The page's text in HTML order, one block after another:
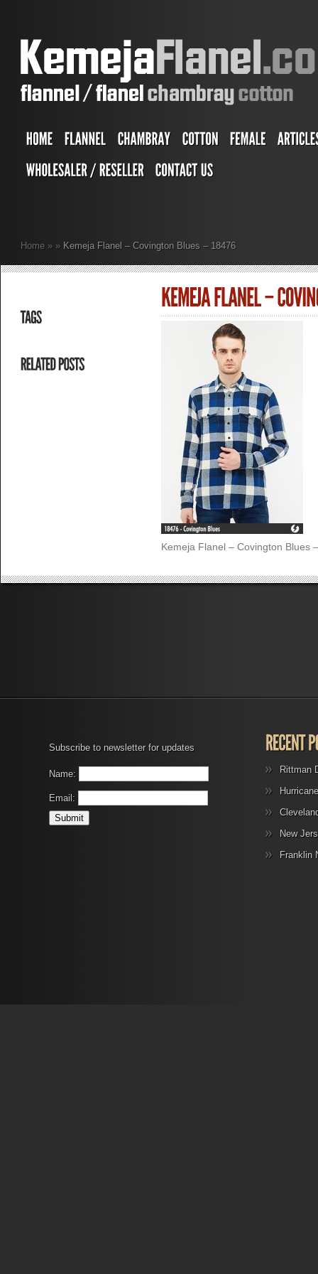
Home » » Kemeja Flanel – Covington Blues – 18476
Kemeja Flanel – Covington Blues
Subscribe to newsletter for updates
Name:
Email:
Rittman
New
Franklin